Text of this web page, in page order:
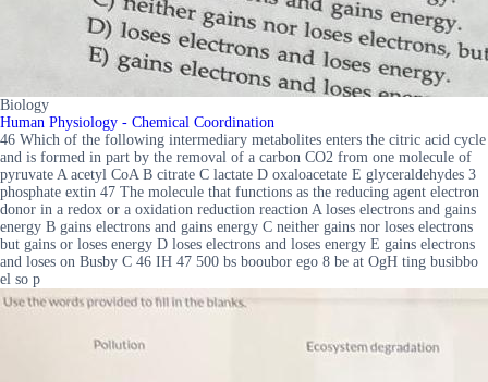
Biology
Human Physiology - Chemical Coordination
46 Which of the following intermediary metabolites enters the citric acid cycle
and is formed in part by the removal of a carbon CO2 from one molecule of
pyruvate A acetyl CoA B citrate C lactate D oxaloacetate E glyceraldehydes 3
phosphate extin 47 The molecule that functions as the reducing agent electron
donor in a redox or a oxidation reduction reaction A loses electrons and gains
energy B gains electrons and gains energy C neither gains nor loses electrons
but gains or loses energy D loses electrons and loses energy E gains electrons
and loses on Busby C 46 IH 47 500 bs booubor ego 8 be at OgH ting busibbo
el so p